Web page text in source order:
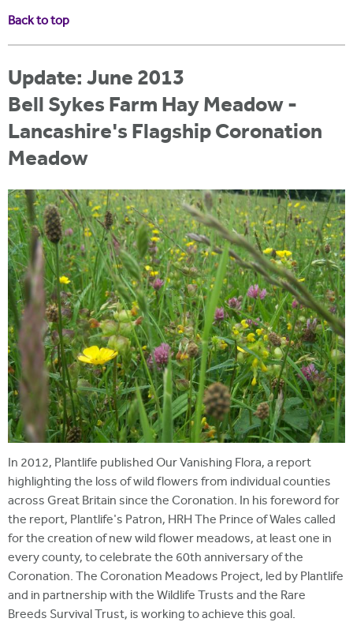
Back to top
Update: June 2013
Bell Sykes Farm Hay Meadow -
Lancashire's Flagship Coronation
Meadow
In 2012, Plantlife published Our Vanishing Flora, a report
highlighting the loss of wild flowers from individual counties
across Great Britain since the Coronation. In his foreword for
the report, Plantlife's Patron, HRH The Prince of Wales called
for the creation of new wild flower meadows, at least one in
every county, to celebrate the 60th anniversary of the
Coronation. The Coronation Meadows Project, led by Plantlife
and in partnership with the Wildlife Trusts and the Rare
Breeds Survival Trust, is working to achieve this goal.